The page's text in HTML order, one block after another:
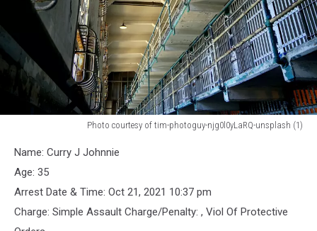
Photo courtesy of tim-photoguy-njg0l0yLaRQ-unsplash (1)
CellsName: Curry J Johnnie
Age: 35
Arrest Date & Time: Oct 21, 2021 10:37 pm
Charge: Simple Assault Charge/Penalty: , Viol Of Protective